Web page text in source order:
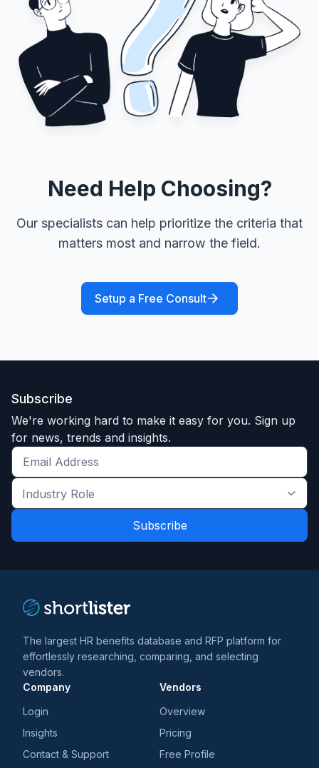
Need Help Choosing?
Our specialists can help prioritize the criteria that
matters most and narrow the field.
Setup a Free Consult
Subscribe
We're working hard to make it easy for you. Sign up
for news, trends and insights.
Get
the
latest
and
Industry
Role
*
The largest HR benefits database and RFP platform for
effortlessly researching, comparing, and selecting
vendors.
Company
Login
Insights
Contact & Support
Vendors
Overview
Pricing
Free Profile